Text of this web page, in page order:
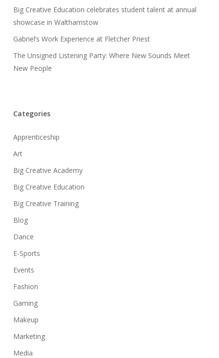
Big Creative Education celebrates student talent at annual
showcase in Walthamstow
Gabriel’s Work Experience at Fletcher Priest
The Unsigned Listening Party: Where New Sounds Meet
New People
Categories
Apprenticeship
Art
Big Creative Academy
Big Creative Education
Big Creative Training
Blog
Dance
E-Sports
Events
Fashion
Gaming
Makeup
Marketing
Media